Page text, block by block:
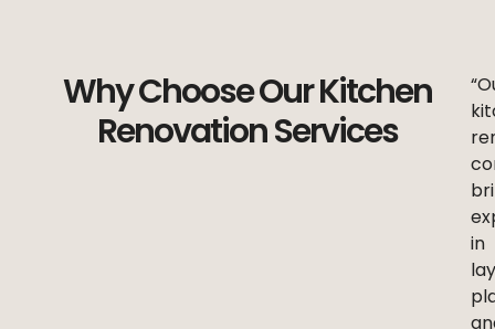
Why Choose Our Kitchen
Renovation Services
in